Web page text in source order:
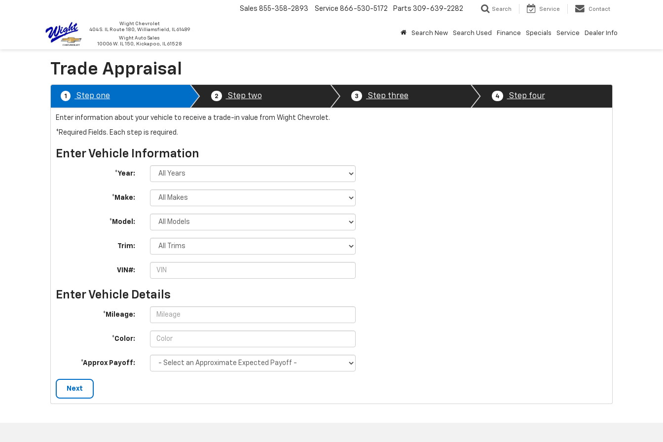
Wight Chevrolet
404 S. IL Route 180, Williamsfield, IL 61489
Wight Auto Sales
10006 W. IL 150, Kickapoo, IL 61528
Sales 855-358-2893 Service 866-530-5172 Parts 309-639-2282 Search Service Contact
Search New Search Used Finance Specials Service Dealer Info
Trade Appraisal
1 Step one 2 Step two 3 Step three 4 Step four
Enter information about your vehicle to receive a trade-in value from Wight Chevrolet.
*Required Fields. Each step is required.
Enter Vehicle Information
*Year:
*Make:
*Model:
Trim:
VIN#:
Enter Vehicle Details
*Mileage:
*Color:
*Approx Payoff:
Next